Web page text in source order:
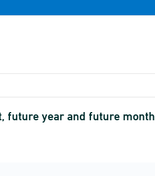
future year and future month